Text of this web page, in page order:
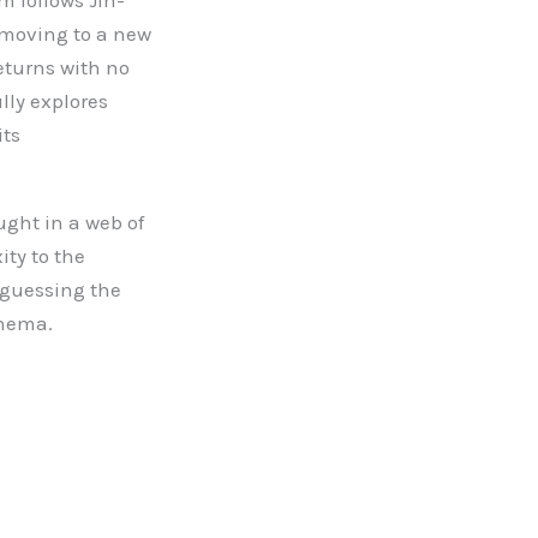
to a new
with no
explores
in a web of
to the
the